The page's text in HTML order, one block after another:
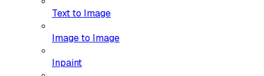
Text to Image
Image to Image
Inpaint